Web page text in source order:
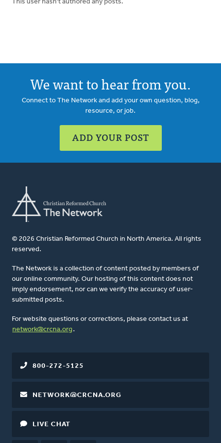
This user hasn't authored any posts.
We want to hear from you.
Connect to The Network and add your own question, blog,
resource, or job.
ADD YOUR POST
© 2026 Christian Reformed Church in North America. All rights
reserved.
The Network is a collection of content posted by members of
our online community. Our hosting of this content does not
imply endorsement, nor can we verify the accuracy of user-
submitted posts.
For website questions or corrections, please contact us at
network@crcna.org .
800-272-5125
NETWORK@CRCNA.ORG
LIVE CHAT